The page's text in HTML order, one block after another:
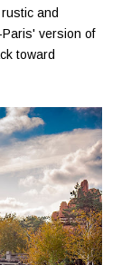
and
version of
toward